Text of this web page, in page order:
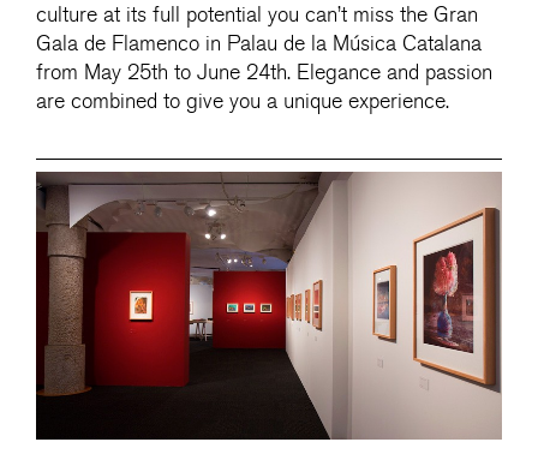
culture at its full potential you can’t miss the Gran
Gala de Flamenco in Palau de la Música Catalana
from May 25th to June 24th. Elegance and passion
are combined to give you a unique experience.